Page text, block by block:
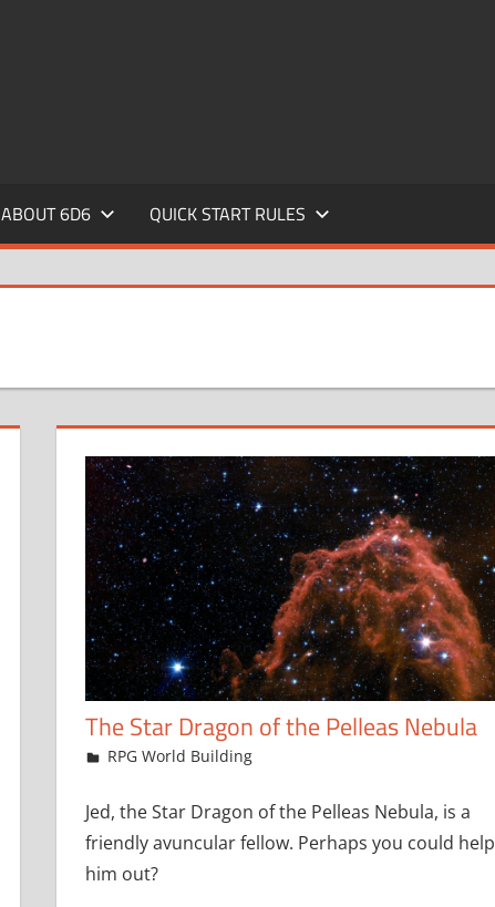
ABOUT 6D6 QUICK START RULES
The Star Dragon of the Pelleas Nebula
June 20, 2024
jfoster
RPG World Building
Jed, the Star Dragon of the Pelleas Nebula, is a
friendly avuncular fellow. Perhaps you could help
him out?